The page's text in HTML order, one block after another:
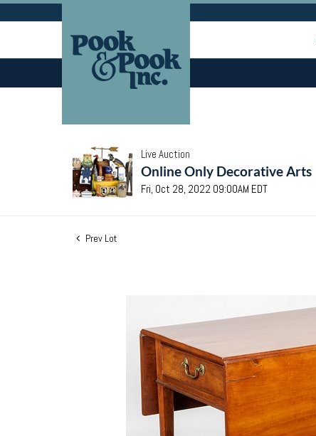
Live Auction
Online Only Decorative Arts
Fri, Oct 28, 2022 09:00AM EDT
Prev Lot